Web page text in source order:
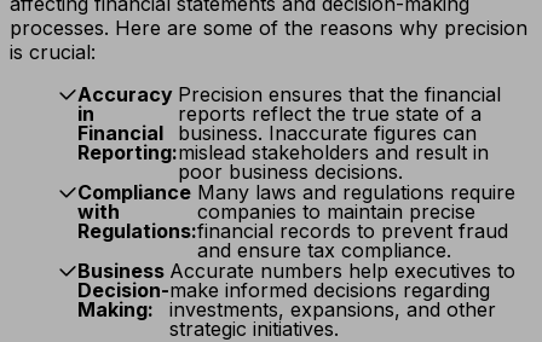
processes. Here are some of the reasons why precision
is crucial:
Accuracy
in
Financial
Reporting:
Precision ensures that the financial
reports reflect the true state of a
business. Inaccurate figures can
mislead stakeholders and result in
poor business decisions.
Compliance
with
Regulations:
Many laws and regulations require
companies to maintain precise
financial records to prevent fraud
and ensure tax compliance.
Business
Decision-
Making:
Accurate numbers help executives to
make informed decisions regarding
investments, expansions, and other
strategic initiatives.